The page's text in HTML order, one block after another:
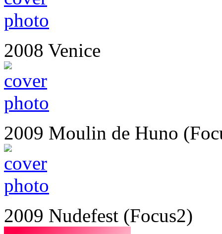
2008 Venice
2009 Moulin de Huno
2009 Nudefest (Focus2)